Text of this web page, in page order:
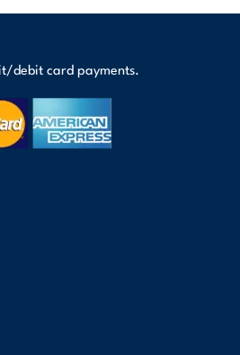
debit card payments.